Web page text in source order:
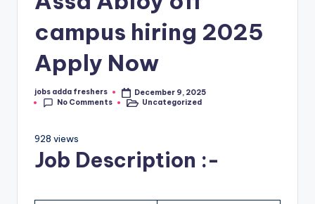
campus hiring 2025
Apply Now
jobs adda freshers
December 9, 2025
No Comments
Uncategorized
928 views
Job Description :-